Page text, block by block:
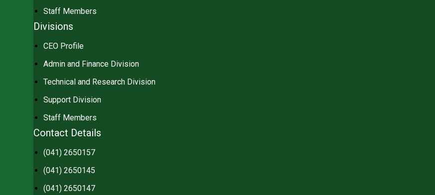
Staff Members
Divisions
CEO Profile
Admin and Finance Division
Technical and Research Division
Support Division
Staff Members
Contact Details
(041) 2650157
(041) 2650145
(041) 2650147